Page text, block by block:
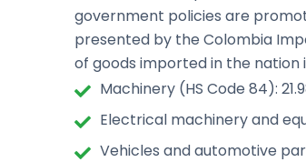
government policies are
presented by the Colombia
of goods imported in the nation
Machinery (HS Code 84):
Electrical machinery and
Vehicles and automotive